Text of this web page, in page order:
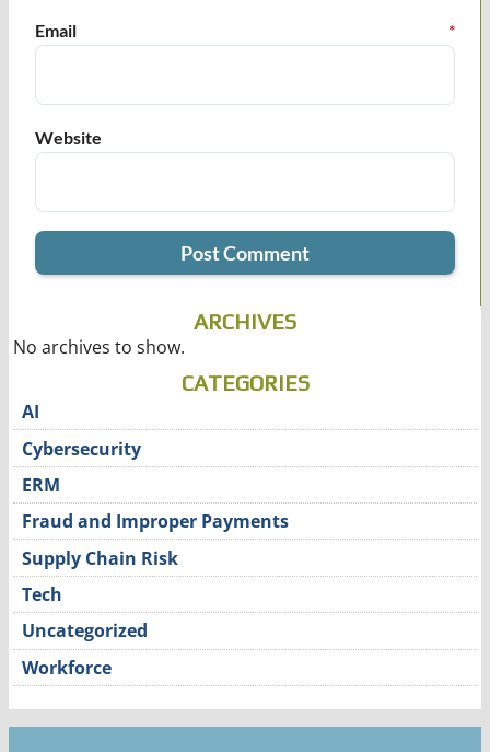
Email *
Website
ARCHIVES
No archives to show.
CATEGORIES
AI
Cybersecurity
ERM
Fraud and Improper Payments
Supply Chain Risk
Tech
Uncategorized
Workforce